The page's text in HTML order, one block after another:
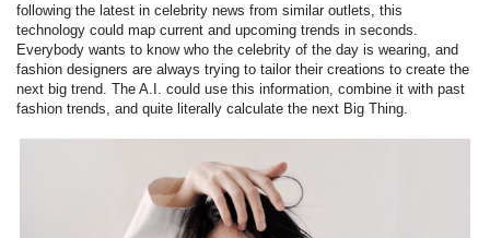
following the latest in celebrity news from similar outlets, this
technology could map current and upcoming trends in seconds.
Everybody wants to know who the celebrity of the day is wearing, and
fashion designers are always trying to tailor their creations to create the
next big trend. The A.I. could use this information, combine it with past
fashion trends, and quite literally calculate the next Big Thing.